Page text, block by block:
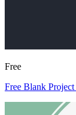
Free
Free Blank